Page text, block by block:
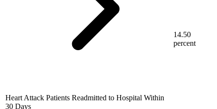
Heart Attack Patients Readmitted to Hospital Within
30 Days
14.50
percent